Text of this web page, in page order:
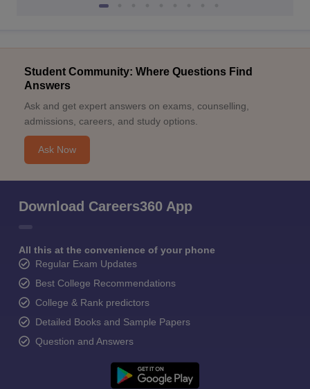
Student Community: Where Questions Find
Answers
Ask and get expert answers on exams, counselling,
admissions, careers, and study options.
Ask Now
Download Careers360 App
All this at the convenience of your phone
Regular Exam Updates
Best College Recommendations
College & Rank predictors
Detailed Books and Sample Papers
Question and Answers